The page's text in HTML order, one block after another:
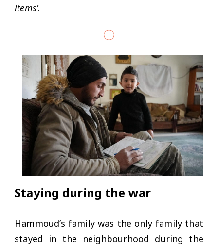
items’.
Staying during the war
Hammoud’s family was the only family that
stayed in the neighbourhood during the